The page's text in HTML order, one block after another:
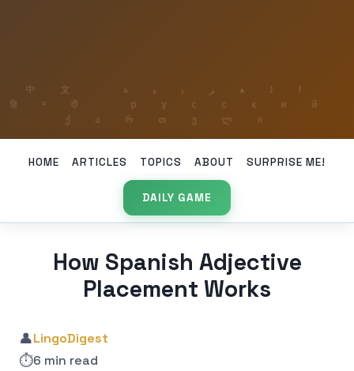
HOME ARTICLES TOPICS ABOUT SURPRISE ME!
DAILY GAME
How Spanish Adjective
Placement Works
👤LingoDigest
⏱️6 min read